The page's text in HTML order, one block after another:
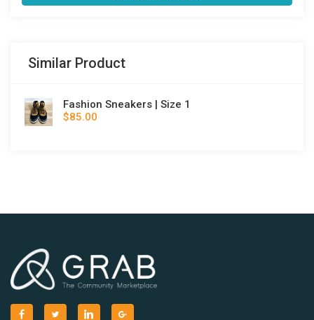
Similar Product
Fashion Sneakers | Size 1
$85.00